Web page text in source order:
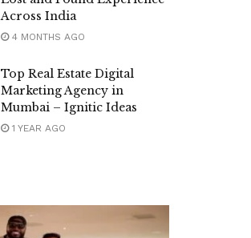
Across India
4 MONTHS AGO
Top Real Estate Digital
Marketing Agency in
Mumbai – Ignitic Ideas
1 YEAR AGO